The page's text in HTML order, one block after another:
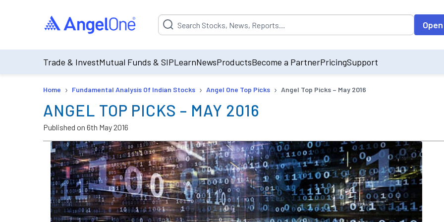
Suggestion will be populated by default on accessing the input field. On entering
Trade & InvestMutual Funds & SIPLearnNewsProductsBecome a PartnerPricingSupport
Home › Fundamental Analysis Of Indian Stocks › Angel One Top Picks › Angel Top Picks – May 2016
ANGEL TOP PICKS – MAY 2016
Published on 6th May 2016